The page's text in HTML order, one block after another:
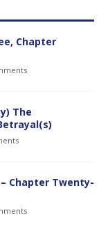
Chapter
The
– Chapter Twenty-